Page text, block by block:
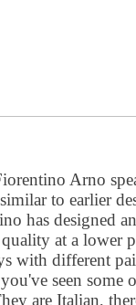
Arno
to earlier
has designed
at a lower
with different
seen some
are Italian,